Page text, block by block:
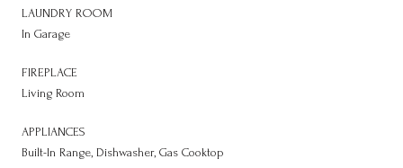
LAUNDRY ROOM
In Garage
FIREPLACE
Living Room
APPLIANCES
Built-In Range, Dishwasher, Gas Cooktop